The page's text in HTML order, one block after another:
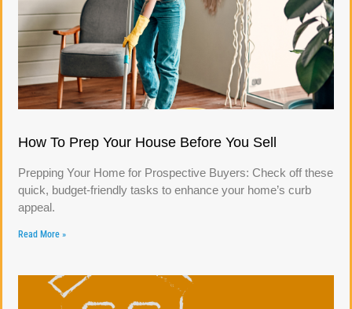
How To Prep Your House Before You Sell
Prepping Your Home for Prospective Buyers: Check off these
quick, budget-friendly tasks to enhance your home’s curb
appeal.
Read More »